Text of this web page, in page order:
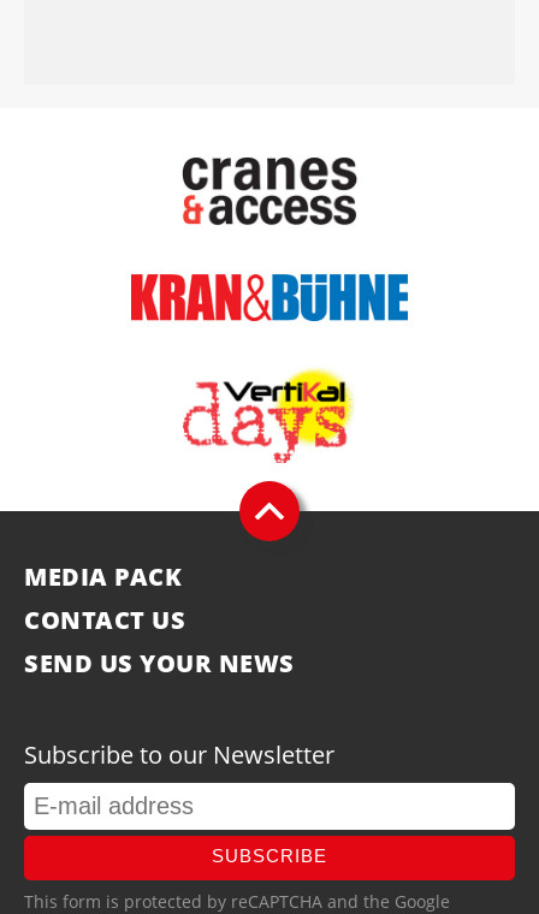
MEDIA PACK
CONTACT US
SEND US YOUR NEWS
Subscribe to our Newsletter
SUBSCRIBE
This form is protected by reCAPTCHA and the Google